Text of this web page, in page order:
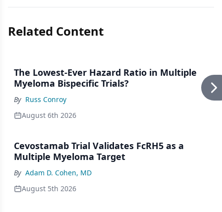
Related Content
The Lowest-Ever Hazard Ratio in Multiple
Myeloma Bispecific Trials?
By Russ Conroy
August 6th 2026
Cevostamab Trial Validates FcRH5 as a
Multiple Myeloma Target
By Adam D. Cohen, MD
August 5th 2026